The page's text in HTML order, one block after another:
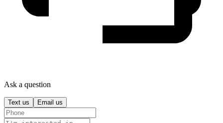
Ask a question
Text us Email us